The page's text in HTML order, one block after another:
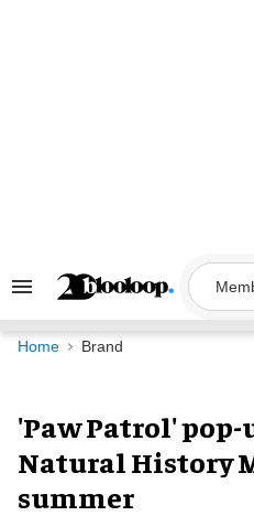
Search
Navigation
Home Brand
'Paw Patrol'
Natural History
summer